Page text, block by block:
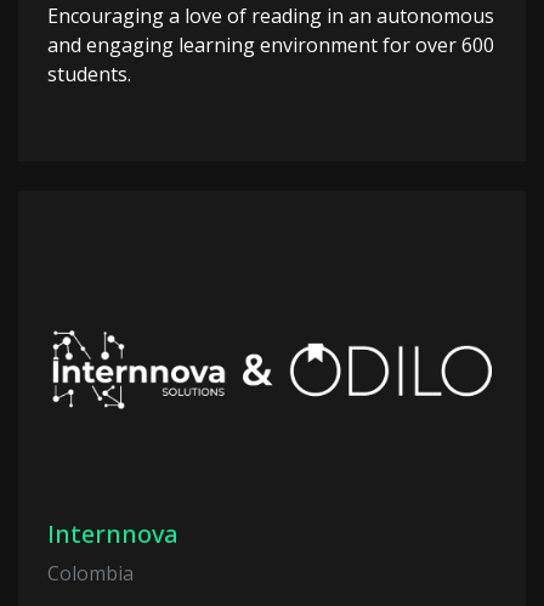
Encouraging a love of reading in an autonomous
and engaging learning environment for over 600
students.
Internnova
Colombia